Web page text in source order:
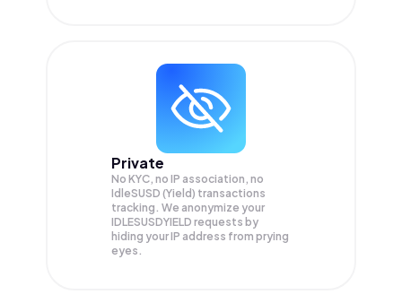
Private
No KYC, no IP association, no
IdleSUSD (Yield) transactions
tracking. We anonymize your
IDLESUSDYIELD requests by
hiding your IP address from prying
eyes.